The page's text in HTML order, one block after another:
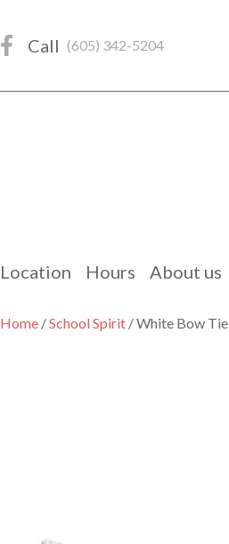
Call (605) 342-5204
Location Hours About us
Home /School Spirit / White Bow Tie